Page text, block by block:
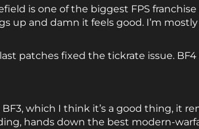
is one of the biggest FPS
up and damn it feels good. I’m
patches fixed the tickrate issue.
which I think it’s a good thing, it
hands down the best modern-